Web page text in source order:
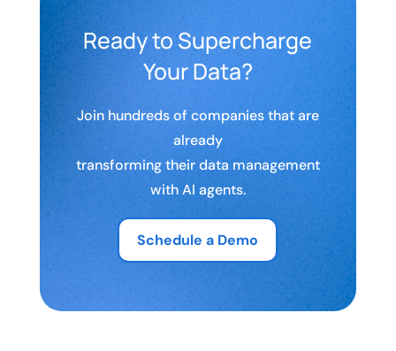
Ready to Supercharge
Your Data?
Join hundreds of companies that are
already
transforming their data management
with AI agents.
Schedule a Demo